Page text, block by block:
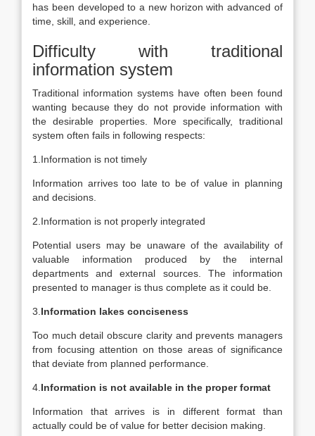
has been developed to a new horizon with advanced of
time, skill, and experience.
Difficulty with traditional
information system
Traditional information systems have often been found
wanting because they do not provide information with
the desirable properties. More specifically, traditional
system often fails in following respects:
1.Information is not timely
Information arrives too late to be of value in planning
and decisions.
2.Information is not properly integrated
Potential users may be unaware of the availability of
valuable information produced by the internal
departments and external sources. The information
presented to manager is thus complete as it could be.
3. Information lakes conciseness
Too much detail obscure clarity and prevents managers
from focusing attention on those areas of significance
that deviate from planned performance.
4. Information is not available in the proper format
Information that arrives is in different format than
actually could be of value for better decision making.